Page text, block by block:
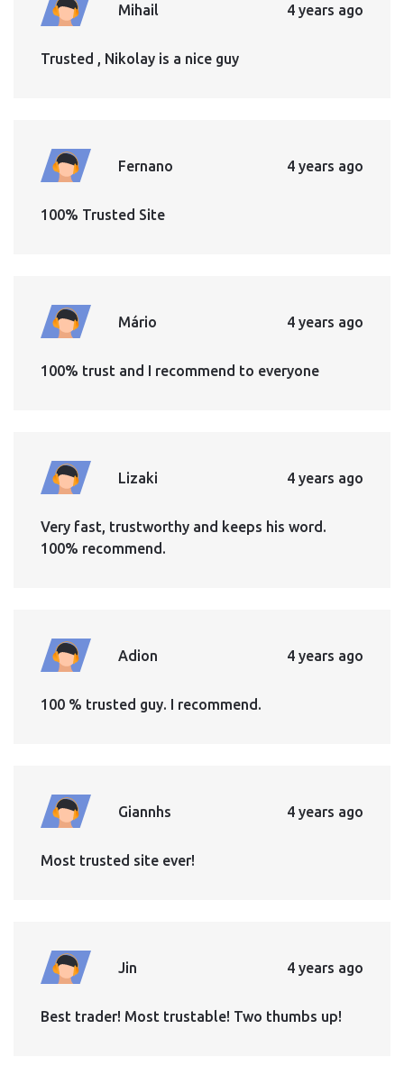
Mihail 4 years ago
Trusted , Nikolay is a nice guy
Fernano 4 years ago
100% Trusted Site
Mário 4 years ago
100% trust and I recommend to everyone
Lizaki 4 years ago
Very fast, trustworthy and keeps his word.
100% recommend.
Adion 4 years ago
100 % trusted guy. I recommend.
Giannhs 4 years ago
Most trusted site ever!
Jin 4 years ago
Best trader! Most trustable! Two thumbs up!